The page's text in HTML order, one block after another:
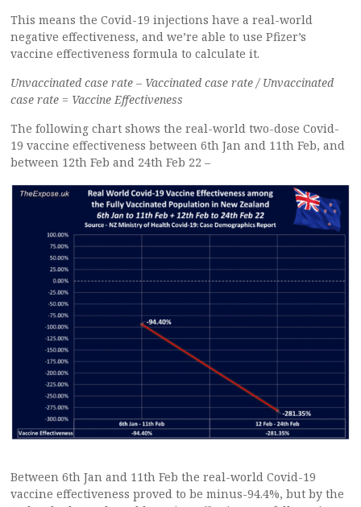
This means the Covid-19 injections have a real-world
negative effectiveness, and we’re able to use Pfizer’s
vaccine effectiveness formula to calculate it.
Unvaccinated case rate – Vaccinated case rate / Unvaccinated
case rate = Vaccine Effectiveness
The following chart shows the real-world two-dose Covid-
19 vaccine effectiveness between 6th Jan and 11th Feb, and
between 12th Feb and 24th Feb 22 –
Between 6th Jan and 11th Feb the real-world Covid-19
vaccine effectiveness proved to be minus-94.4%, but by the